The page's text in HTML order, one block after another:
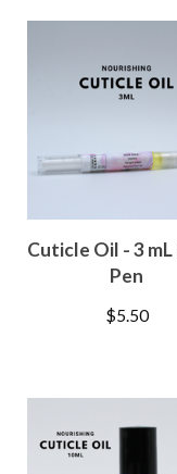
Cuticle Oil - 3 mL
Pen
$5.50